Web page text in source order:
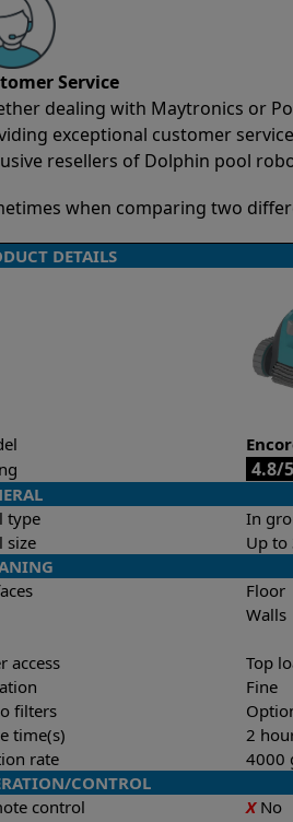
Service
dealing with Maytronics or
exceptional customer
resellers of Dolphin pool
when comparing two
DETAILS
4.8/5
type
In
size
Up to
Floor
Walls
access
Top
Fine
filters
time(s)
2
rate
4000
CONTROL
control
XNo